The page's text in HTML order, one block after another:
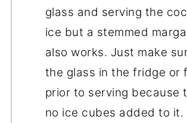
glass and serving the
ice but a stemmed
also works. Just make
the glass in the fridge or
prior to serving because
no ice cubes added to it.